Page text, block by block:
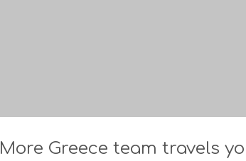
More Greece team travels